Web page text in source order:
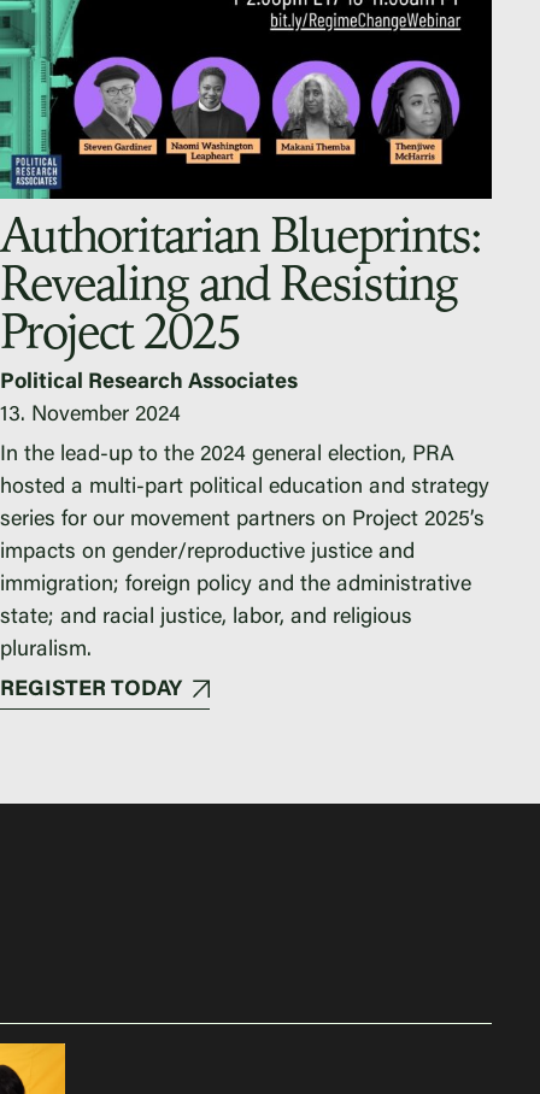
Authoritarian Blueprints:
Revealing and Resisting
Project 2025
Political Research Associates
13. November 2024
In the lead-up to the 2024 general election, PRA
hosted a multi-part political education and strategy
series for our movement partners on Project 2025’s
impacts on gender/reproductive justice and
immigration; foreign policy and the administrative
state; and racial justice, labor, and religious
pluralism.
REGISTER TODAY